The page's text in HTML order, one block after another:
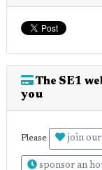
The SE1
you
Please join our
sponsor an